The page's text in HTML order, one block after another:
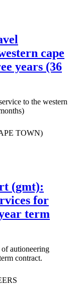
cape
years (36
to the western
TOWN)
(gmt):
for
term
autioneering
contract.